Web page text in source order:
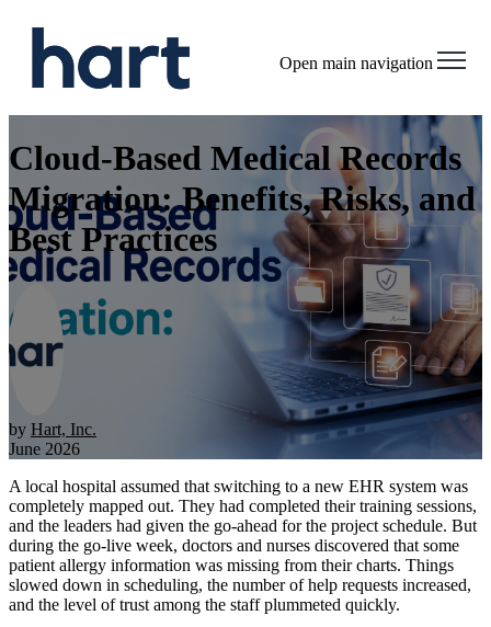
Open main navigation
Cloud-Based Medical Records
Migration: Benefits, Risks, and
Best Practices
by Hart, Inc.
June 2026
A local hospital assumed that switching to a new EHR system was
completely mapped out. They had completed their training sessions,
and the leaders had given the go-ahead for the project schedule. But
during the go-live week, doctors and nurses discovered that some
patient allergy information was missing from their charts. Things
slowed down in scheduling, the number of help requests increased,
and the level of trust among the staff plummeted quickly.